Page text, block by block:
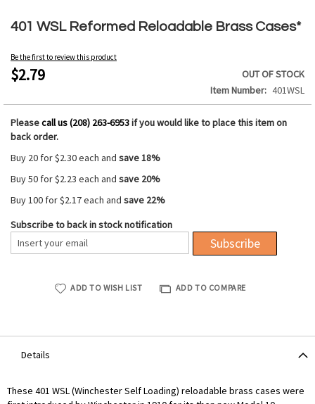
401 WSL Reformed Reloadable Brass Cases*
Be the first to review this product
$2.79
OUT OF STOCK
Item Number
401WSL
Pleasecall us (208) 263-6953if you would like to place this item on
back order.
Buy 20 for$2.30each and save18%
Buy 50 for$2.23 each and save 20%
Buy 100 for$2.17each and save 22%
Subscribe to back in stock notification
Subscribe
ADD TO WISH LIST ADD TO COMPARE
to
beginning
of
the
gallery
Details
These 401 WSL (Winchester Self Loading) reloadable brass cases were